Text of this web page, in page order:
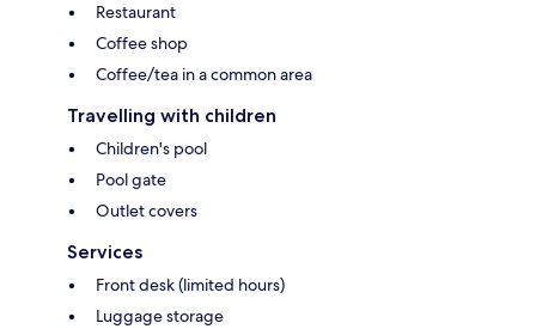
Restaurant
Coffee shop
Coffee/tea in a common area
Travelling with children
Children's pool
Pool gate
Outlet covers
Services
Front desk (limited hours)
Luggage storage